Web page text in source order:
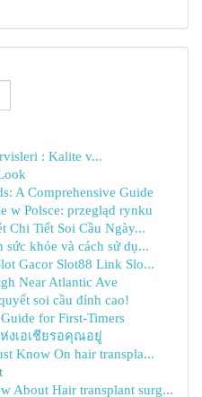
: Kalite v...
A Comprehensive Guide
w Polsce: przegląd rynku
Chi Tiết Soi Cầu Ngày...
khỏe và cách sử dụ...
Gacor Slot88 Link Slo...
Near Atlantic Ave
soi cầu đỉnh cao!
for First-Timers
งเอเชียรอคุณอยู่
Know On hair transpla...
About Hair transplant surg...